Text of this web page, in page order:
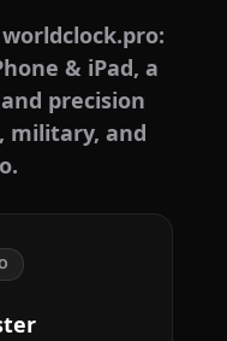
& iPad, a
precision
military, and